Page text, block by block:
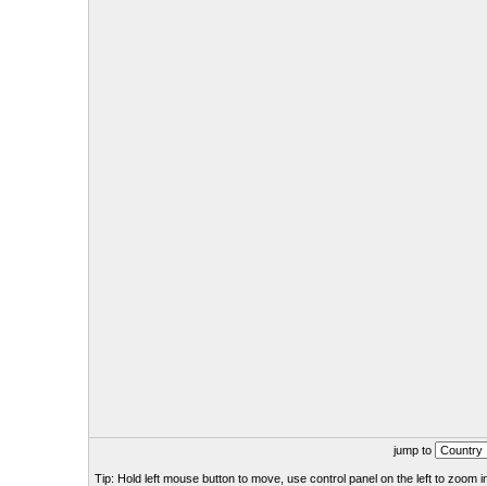
jump to
Tip: Hold left mouse button to move, use control panel on the left to zoom